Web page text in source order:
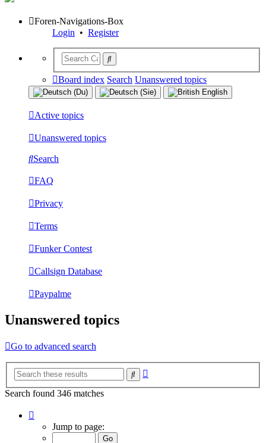
Foren-Navigations-Box
Login • Register
Board index Search Unanswered topics
Active topics
Unanswered topics
Search
FAQ
Privacy
Terms
Funker Contest
Callsign Database
Paypalme
Unanswered topics
Go to advanced search
Search
Search found 346 matches
Jump to page: